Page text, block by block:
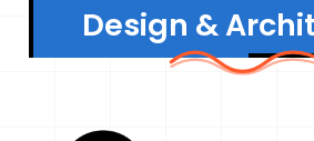
Design &